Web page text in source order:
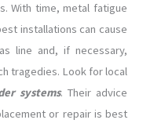
With time, metal fatigue
installations can cause
line and, if necessary,
tragedies. Look for local
systems. Their advice
or repair is best